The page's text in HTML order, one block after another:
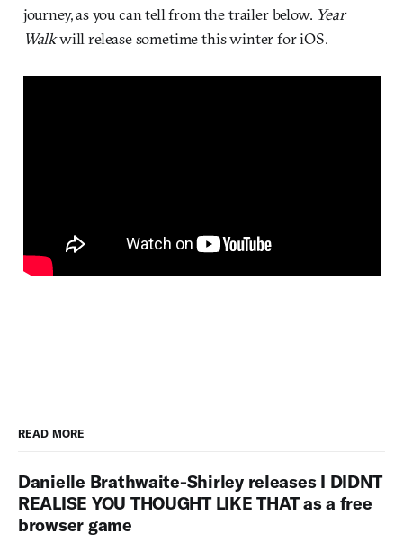
journey, as you can tell from the trailer below. Year
Walkwill release sometime this winter for iOS.
READ MORE
Danielle Brathwaite-Shirley releases I DIDNT
REALISE YOU THOUGHT LIKE THAT as a free
browser game